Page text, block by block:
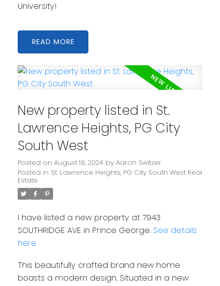
University!
READ
New property listed in St.
Lawrence Heights, PG City
South West
Posted on August 18, 2024 by Aaron Switzer
Posted in St. Lawrence Heights, PG City South West Real
Estate
I have listed a new property at 7943
SOUTHRIDGE AVE in Prince George. See details
here
This beautifully crafted brand new home
boasts a modern design. Situated in a new